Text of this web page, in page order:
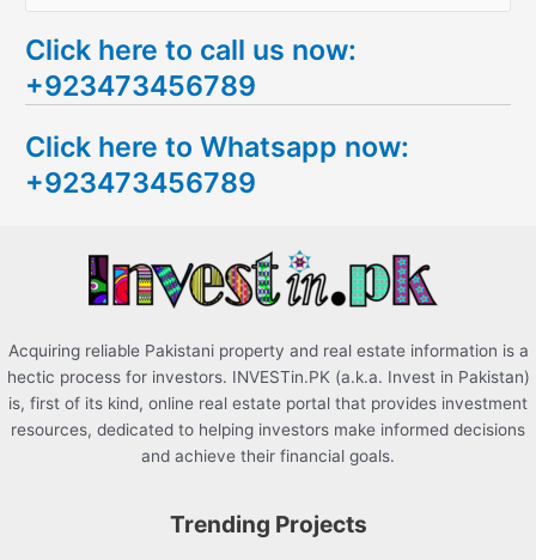
a
r
h
f
Click here to call us now:
+923473456789
Click here to Whatsapp now:
+923473456789
Acquiring reliable Pakistani property and real estate information is a
hectic process for investors. INVESTin.PK (a.k.a. Invest in Pakistan)
is, first of its kind, online real estate portal that provides investment
resources, dedicated to helping investors make informed decisions
and achieve their financial goals.
Trending Projects